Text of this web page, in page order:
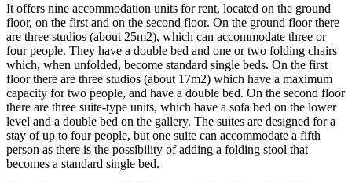
It offers nine accommodation units for rent, located on the ground
floor, on the first and on the second floor. On the ground floor there
are three studios (about 25m2), which can accommodate three or
four people. They have a double bed and one or two folding chairs
which, when unfolded, become standard single beds. On the first
floor there are three studios (about 17m2) which have a maximum
capacity for two people, and have a double bed. On the second floor
there are three suite-type units, which have a sofa bed on the lower
level and a double bed on the gallery. The suites are designed for a
stay of up to four people, but one suite can accommodate a fifth
person as there is the possibility of adding a folding stool that
becomes a standard single bed.